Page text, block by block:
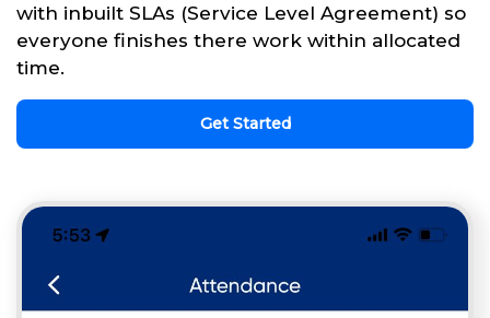
with inbuilt SLAs (Service Level Agreement) so
everyone finishes there work within allocated
time.
Get Started